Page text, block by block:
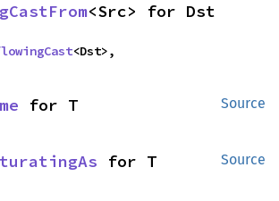
<Src> for Dst
<Dst>,
Source
for T
Source
for T